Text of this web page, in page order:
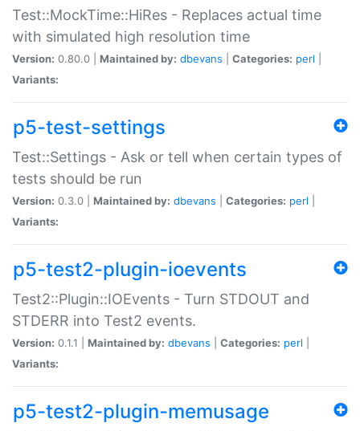
Test::MockTime::HiRes - Replaces actual time
with simulated high resolution time
Version: 0.80.0 | Maintained by: dbevans Categories: perl
Variants:
p5-test-settings
Test::Settings - Ask or tell when certain types of
tests should be run
Version: 0.3.0 | Maintained by: dbevans Categories: perl
Variants:
p5-test2-plugin-ioevents
Test2::Plugin::IOEvents - Turn STDOUT and
STDERR into Test2 events.
Version: 0.1.1 | Maintained by: dbevans Categories: perl
Variants:
p5-test2-plugin-memusage